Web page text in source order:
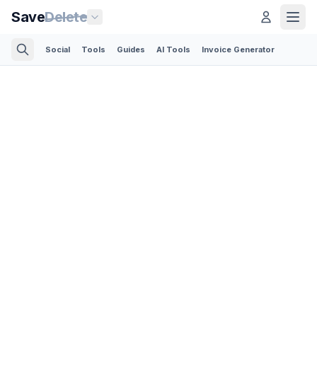
SaveDelete
Social Tools Guides AI Tools Invoice Generator